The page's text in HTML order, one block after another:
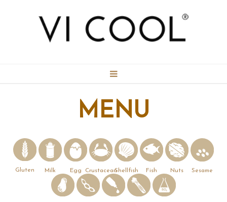
BOOKING
MENU
GALLERY
MENU
Gluten Milk Egg CrustaceanShellfish Fish Nuts Sesame